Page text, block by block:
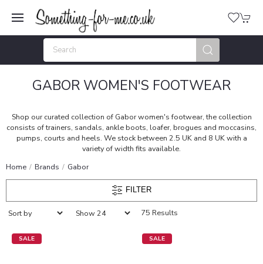
GABOR WOMEN'S FOOTWEAR
Shop our curated collection of Gabor women's footwear, the collection
consists of trainers, sandals, ankle boots, loafer, brogues and moccasins,
pumps, courts and heels. We stock between 2.5 UK and 8 UK with a
variety of width fits available.
Home
Brands Gabor
FILTER
75 Results
SALE SALE